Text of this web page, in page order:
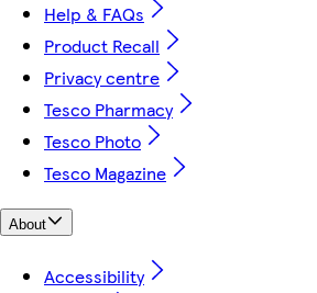
Help & FAQs
Product Recall
Privacy centre
Tesco Pharmacy
Tesco Photo
Tesco Magazine
About
Accessibility